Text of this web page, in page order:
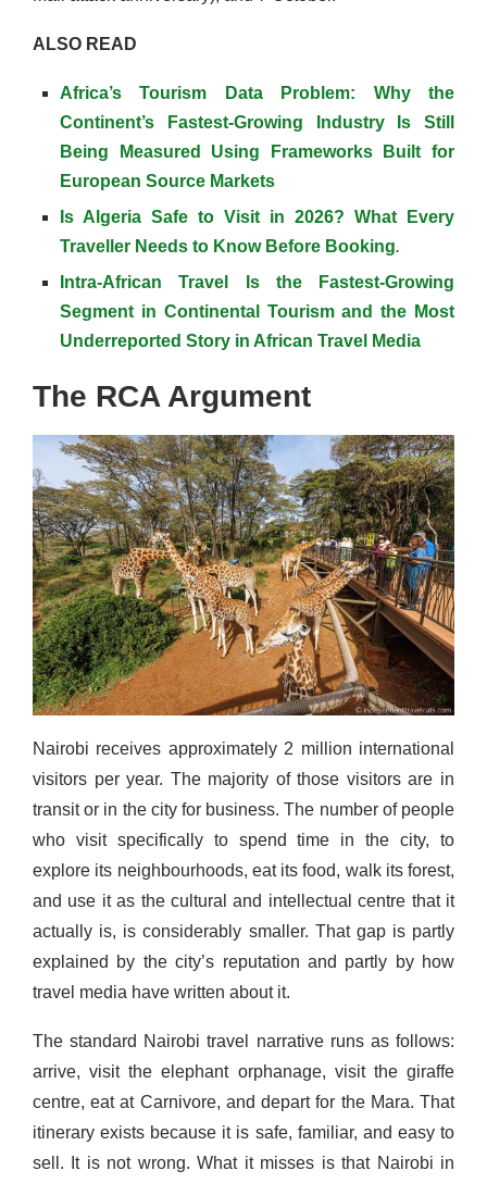
ALSO READ
Africa’s Tourism Data Problem: Why the
Continent’s Fastest-Growing Industry Is Still
Being Measured Using Frameworks Built for
European Source Markets
Is Algeria Safe to Visit in 2026? What Every
Traveller Needs to Know Before Booking.
Intra-African Travel Is the Fastest-Growing
Segment in Continental Tourism and the Most
Underreported Story in African Travel Media
The RCA Argument
Nairobi receives approximately 2 million international
visitors per year. The majority of those visitors are in
transit or in the city for business. The number of people
who visit specifically to spend time in the city, to
explore its neighbourhoods, eat its food, walk its forest,
and use it as the cultural and intellectual centre that it
actually is, is considerably smaller. That gap is partly
explained by the city’s reputation and partly by how
travel media have written about it.
The standard Nairobi travel narrative runs as follows:
arrive, visit the elephant orphanage, visit the giraffe
centre, eat at Carnivore, and depart for the Mara. That
itinerary exists because it is safe, familiar, and easy to
sell. It is not wrong. What it misses is that Nairobi in